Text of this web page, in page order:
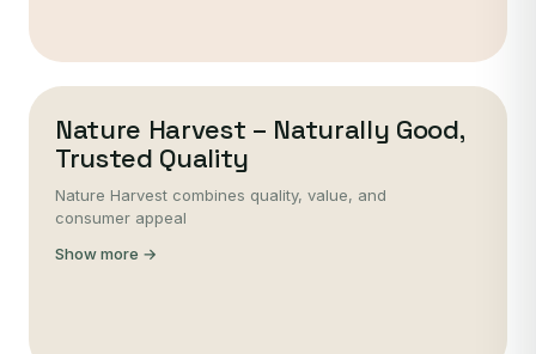
Nature Harvest – Naturally Good,
Trusted Quality
Nature Harvest combines quality, value, and
consumer appeal
Show more →